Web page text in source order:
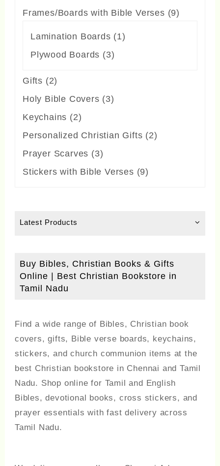
product
Frames/Boards with Bible Verses 99
Lamination Boards
11
Plywood Boards 33
Gifts
22
products
Holy Bible Covers 33
Keychains 22
products
Personalized Christian Gifts 22
Prayer Scarves 33
products
Stickers with Bible Verses 99
Latest Products
Buy Bibles, Christian Books & Gifts
Online | Best Christian Bookstore in
Tamil Nadu
Find a wide range of Bibles, Christian book
covers, gifts, Bible verse boards, keychains,
stickers, and church communion items at the
best Christian bookstore in Chennai and Tamil
Nadu. Shop online for Tamil and English
Bibles, devotional books, cross stickers, and
prayer essentials with fast delivery across
Tamil Nadu.